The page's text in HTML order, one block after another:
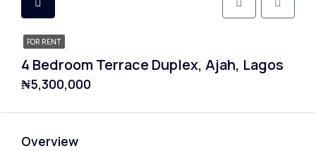
FOR RENT
4 Bedroom Terrace Duplex, Ajah, Lagos
₦5,300,000
Overview